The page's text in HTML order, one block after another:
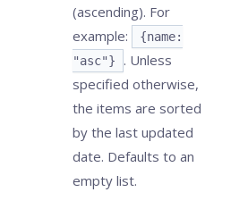
(ascending). For
example:
{name:
"asc"}
. Unless
specified otherwise,
the items are sorted
by the last updated
date. Defaults to an
empty list.